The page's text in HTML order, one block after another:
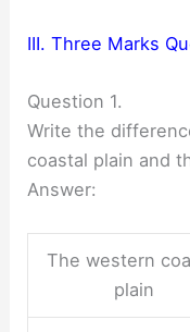
III. Three Marks
Question 1.
Write the
coastal plain and
Answer:
The western
plain